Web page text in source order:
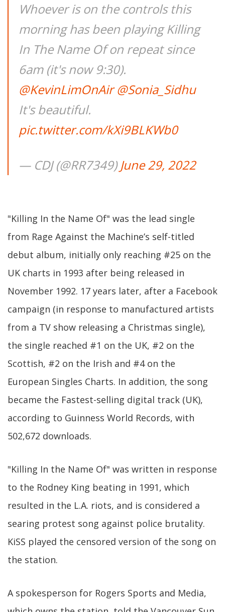
Whoever is on the controls this
morning has been playing Killing
In The Name Of on repeat since
6am (it's now 9:30).
@KevinLimOnAir @Sonia_Sidhu
It's beautiful.
pic.twitter.com/kXi9BLKWb0
— CDJ (@RR7349)June 29, 2022
"Killing In the Name Of" was the lead single
from Rage Against the Machine’s self-titled
debut album, initially only reaching #25 on the
UK charts in 1993 after being released in
November 1992. 17 years later, after a Facebook
campaign (in response to manufactured artists
from a TV show releasing a Christmas single),
the single reached #1 on the UK, #2 on the
Scottish, #2 on the Irish and #4 on the
European Singles Charts. In addition, the song
became the Fastest-selling digital track (UK),
according to Guinness World Records, with
502,672 downloads.
"Killing In the Name Of" was written in response
to the Rodney King beating in 1991, which
resulted in the L.A. riots, and is considered a
searing protest song against police brutality.
KiSS played the censored version of the song on
the station.
A spokesperson for Rogers Sports and Media,